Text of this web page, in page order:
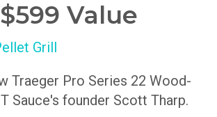
Value
Grill
Traeger Pro Series 22 Wood-
Sauce's founder Scott Tharp.